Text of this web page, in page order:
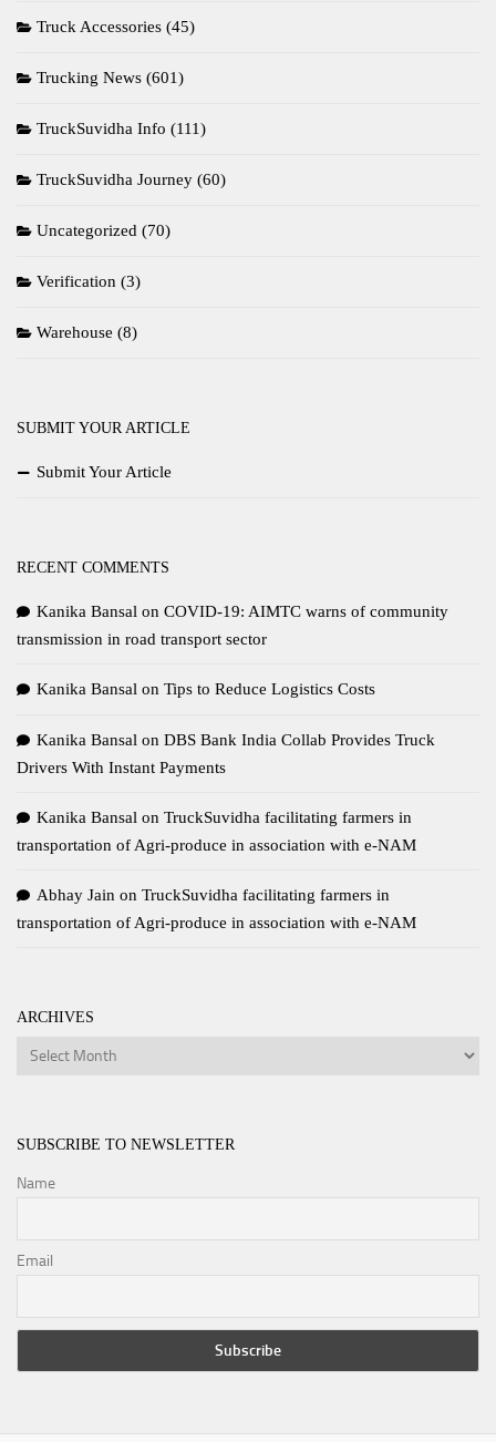
Truck Accessories (45)
Trucking News (601)
TruckSuvidha Info (111)
TruckSuvidha Journey (60)
Uncategorized (70)
Verification (3)
Warehouse (8)
SUBMIT YOUR ARTICLE
Submit Your Article
RECENT COMMENTS
Kanika Bansal on COVID-19: AIMTC warns of community
transmission in road transport sector
Kanika Bansal on Tips to Reduce Logistics Costs
Kanika Bansal on DBS Bank India Collab Provides Truck
Drivers With Instant Payments
Kanika Bansal on TruckSuvidha facilitating farmers in
transportation of Agri-produce in association with e-NAM
Abhay Jain on TruckSuvidha facilitating farmers in
transportation of Agri-produce in association with e-NAM
ARCHIVES
Archives
SUBSCRIBE TO NEWSLETTER
Name
Email